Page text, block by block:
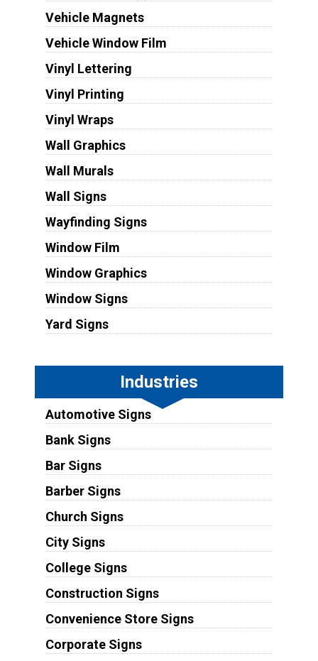
Vehicle Magnets
Vehicle Window Film
Vinyl Lettering
Vinyl Printing
Vinyl Wraps
Wall Graphics
Wall Murals
Wall Signs
Wayfinding Signs
Window Film
Window Graphics
Window Signs
Yard Signs
Industries
Automotive Signs
Bank Signs
Bar Signs
Barber Signs
Church Signs
City Signs
College Signs
Construction Signs
Convenience Store Signs
Corporate Signs